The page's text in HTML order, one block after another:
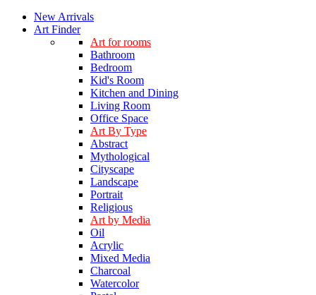
New Arrivals
Art Finder
Art for rooms
Bathroom
Bedroom
Kid's Room
Kitchen and Dining
Living Room
Office Space
Art By Type
Abstract
Mythological
Cityscape
Landscape
Portrait
Religious
Art by Media
Oil
Acrylic
Mixed Media
Charcoal
Watercolor